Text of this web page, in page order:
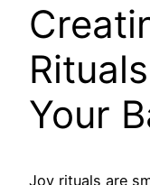
Your
Joy rituals are